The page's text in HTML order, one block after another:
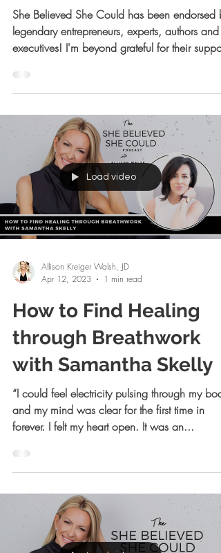
Week! ✨
She Believed She Could has been endorsed
legendary entrepreneurs, experts, authors and
executives! I'm beyond grateful for their
Load video
Allison Kreiger Walsh, JD
How to Find Healing
through Breathwork
with Samantha Skelly
“I could feel electricity pulsing through my body
and my mind was clear for the first time in
forever. I felt my heart open. It was an...